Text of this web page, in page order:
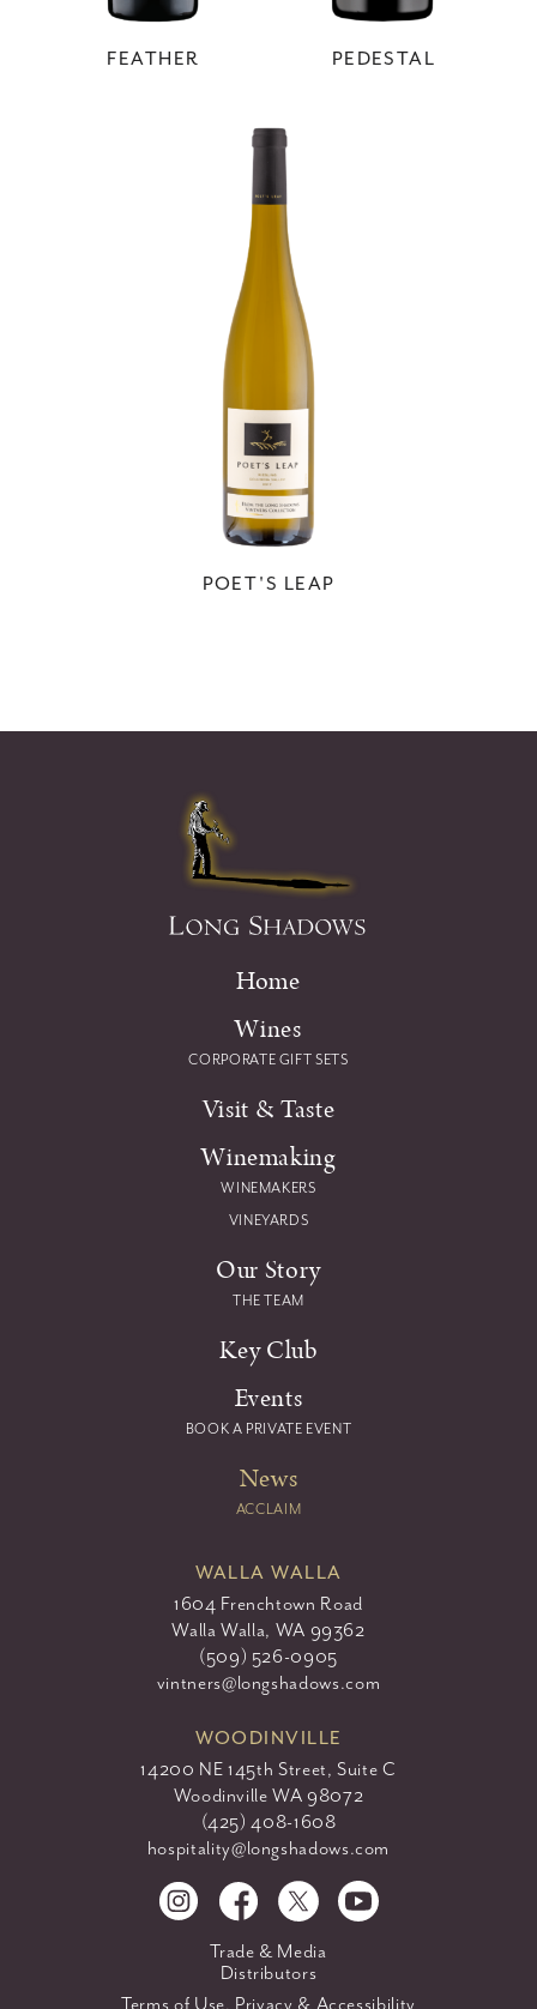
FEATHER PEDESTAL
POET'S LEAP
Home
Wines
CORPORATE GIFT SETS
Visit & Taste
Winemaking
WINEMAKERS
VINEYARDS
Our Story
THE TEAM
Key Club
Events
BOOK A PRIVATE EVENT
News
ACCLAIM
WALLA WALLA
1604 Frenchtown Road
Walla Walla, WA 99362
(509) 526-0905
vintners@longshadows.com
WOODINVILLE
14200 NE 145th Street, Suite C
Woodinville WA 98072
(425) 408-1608
hospitality@longshadows.com
Trade & Media
Distributors
Terms of Use, Privacy & Accessibility